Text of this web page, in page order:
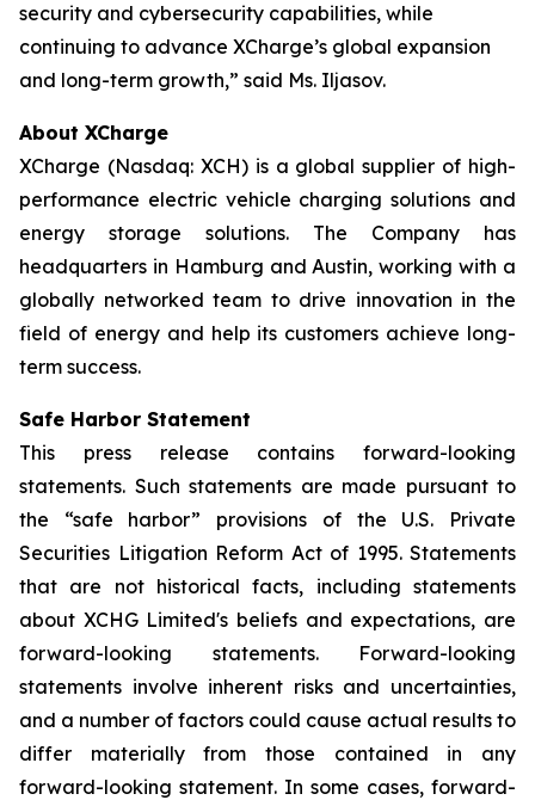
security and cybersecurity capabilities, while
continuing to advance XCharge’s global expansion
and long-term growth,” said Ms. Iljasov.
About XCharge
XCharge (Nasdaq: XCH) is a global supplier of high-
performance electric vehicle charging solutions and
energy storage solutions. The Company has
headquarters in Hamburg and Austin, working with a
globally networked team to drive innovation in the
field of energy and help its customers achieve long-
term success.
Safe Harbor Statement
This press release contains forward-looking
statements. Such statements are made pursuant to
the “safe harbor” provisions of the U.S. Private
Securities Litigation Reform Act of 1995. Statements
that are not historical facts, including statements
about XCHG Limited's beliefs and expectations, are
forward-looking statements. Forward-looking
statements involve inherent risks and uncertainties,
and a number of factors could cause actual results to
differ materially from those contained in any
forward-looking statement. In some cases, forward-